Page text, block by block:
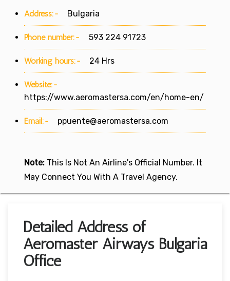
Address:- Bulgaria
Phone number:- 593 224 91723
Working hours:- 24 Hrs
Website:-
https://www.aeromastersa.com/en/home-en/
Email:- ppuente@aeromastersa.com
Note: This Is Not An Airline's Official Number. It
May Connect You With A Travel Agency.
Detailed Address of
Aeromaster Airways Bulgaria
Office